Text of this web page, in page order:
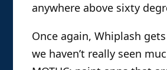
anywhere above sixty
Once again, Whiplash
we haven’t really seen